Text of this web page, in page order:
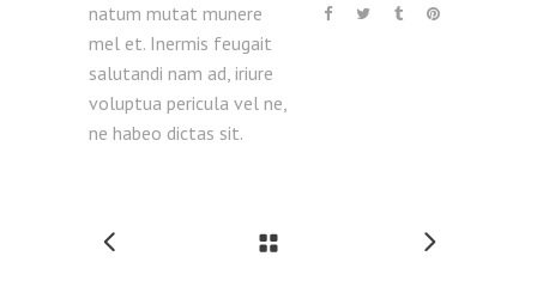
natum mutat munere
mel et. Inermis feugait
salutandi nam ad, iriure
voluptua pericula vel ne,
ne habeo dictas sit.